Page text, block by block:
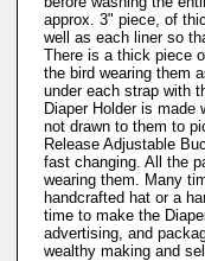
approx. 3" piece, of
well as each liner so
There is a thick piece
the bird wearing them
under each strap with
Diaper Holder is made
not drawn to them to
Release Adjustable
fast changing. All the
wearing them. Many
handcrafted hat or a
time to make the
advertising, and
wealthy making and